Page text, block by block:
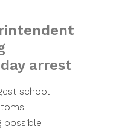
arrest
school
possible